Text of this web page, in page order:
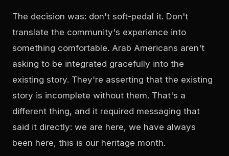
The decision was: don't soft-pedal it. Don't
translate the community's experience into
something comfortable. Arab Americans aren't
asking to be integrated gracefully into the
existing story. They're asserting that the existing
story is incomplete without them. That's a
different thing, and it required messaging that
said it directly: we are here, we have always
been here, this is our heritage month.